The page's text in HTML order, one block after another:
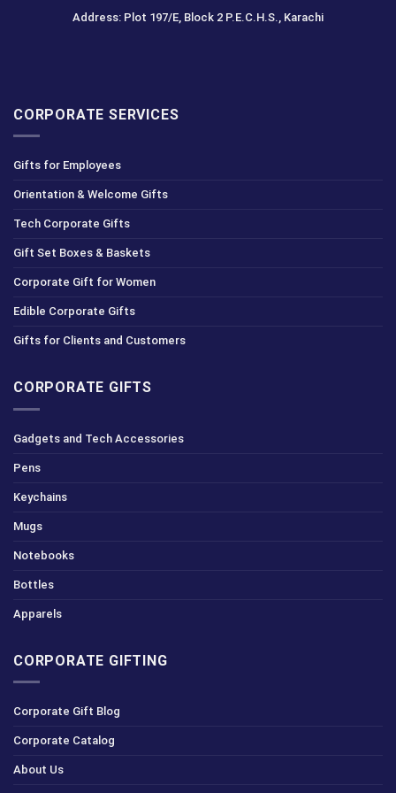
Address: Plot 197/E, Block 2 P.E.C.H.S., Karachi
CORPORATE SERVICES
Gifts for Employees
Orientation & Welcome Gifts
Tech Corporate Gifts
Gift Set Boxes & Baskets
Corporate Gift for Women
Edible Corporate Gifts
Gifts for Clients and Customers
CORPORATE GIFTS
Gadgets and Tech Accessories
Pens
Keychains
Mugs
Notebooks
Bottles
Apparels
CORPORATE GIFTING
Corporate Gift Blog
Corporate Catalog
About Us